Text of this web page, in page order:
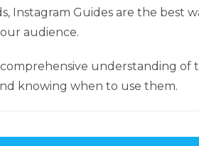
Instagram Guides are the best
audience.
understanding of
knowing when to use them.